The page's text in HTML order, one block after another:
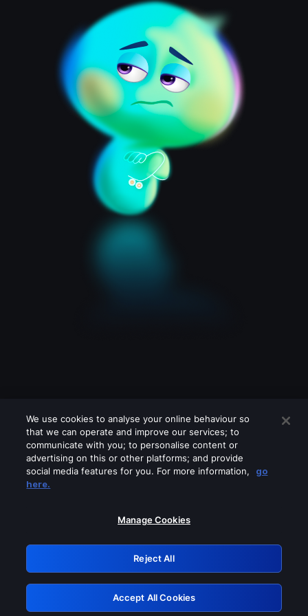
Please turn off any of these services
GRN: 0.961c2117.1786337421.7e9949c8
Retry
We use cookies to analyse your online behaviour so
that we can operate and improve our services; to
communicate with you; to personalise content or
advertising on this or other platforms; and provide
social media features for you. For more information,
go
here.
Manage Cookies
Reject All
Accept All Cookies